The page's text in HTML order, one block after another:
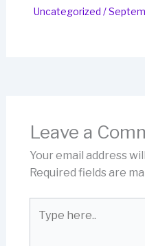
Uncategorized /
Leave a
Your email address
Required fields are
here..